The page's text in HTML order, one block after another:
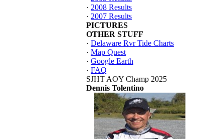
· 2008 Results
· 2007 Results
PICTURES
OTHER STUFF
· Delaware Rvr Tide Charts
· Map Quest
· Google Earth
· FAQ
SJHT AOY Champ 2025
Dennis Tolentino